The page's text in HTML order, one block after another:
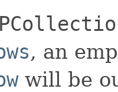
, an
will be